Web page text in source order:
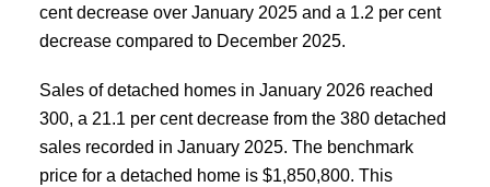
cent decrease over January 2025 and a 1.2 per cent
decrease compared to December 2025.
Sales of detached homes in January 2026 reached
300, a 21.1 per cent decrease from the 380 detached
sales recorded in January 2025. The benchmark
price for a detached home is $1,850,800. This